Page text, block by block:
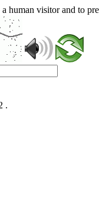
human visitor and to
.